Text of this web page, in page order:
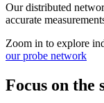
Our distributed
accurate
Zoom in to explore
our probe network
Focus on the